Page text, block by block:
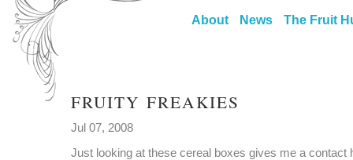
About News The Fruit
FRUITY FREAKIES
Jul 07, 2008
Just looking at these cereal boxes gives me a contact